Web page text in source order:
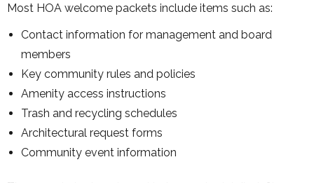
Most HOA welcome packets include items such as:
Contact information for management and board
members
Key community rules and policies
Amenity access instructions
Trash and recycling schedules
Architectural request forms
Community event information